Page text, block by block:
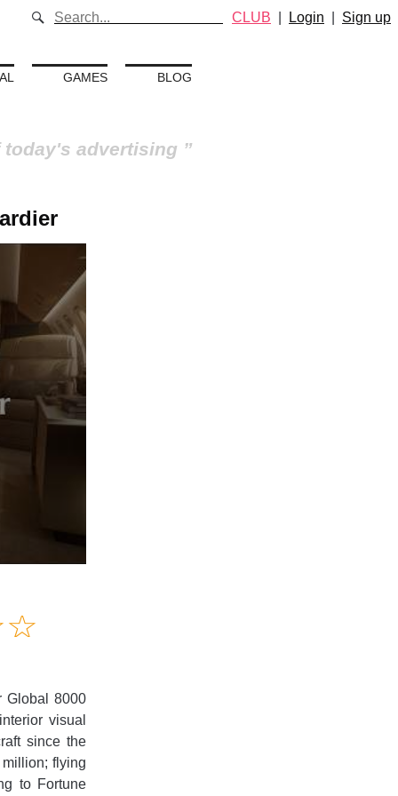
GAMES BLOG
advertising
CLUB Login Sign up
Informative
☆
★
Global 8000
visual
since the
flying
to Fortune